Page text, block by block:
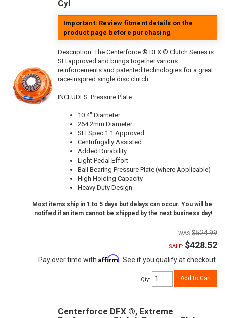
Cyl
Important: Review fitment details on the
product page before purchasing
Description:The Centerforce ® DFX ® Clutch Series is
SFI approved and brings together various
reinforcements and patented technologies for a great
race-inspired single disc clutch.
INCLUDES: Pressure Plate
10.4" Diameter
264.2mm Diameter
SFI Spec 1.1 Approved
Centrifugally Assisted
Added Durability
Light Pedal Effort
Ball Bearing Pressure Plate (where Applicable)
High Holding Capacity
Heavy Duty Design
Most items ship in 1 to 5 days but delays can occur. You will be
notified if an item cannot be shipped by the next business day!
$524.99
SALE: $428.52
Pay over time with Affirm . See if you qualify at checkout.
Qty: Add to Cart
Centerforce DFX ®, Extreme